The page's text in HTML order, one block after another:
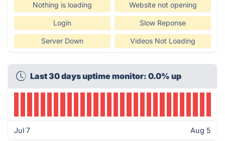
Nothing is loading Website not opening
Login Slow Reponse
Server Down Videos Not Loading
Last 30 days uptime monitor: 0.0% up
Jul 7 Aug 5